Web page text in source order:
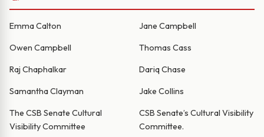
Emma Calton Jane Campbell
Owen Campbell Thomas Cass
Raj Chaphalkar Dariq Chase
Samantha Clayman Jake Collins
The CSB Senate Cultural
Visibility Committee
CSB Senate’s Cultural Visibility
Committee.